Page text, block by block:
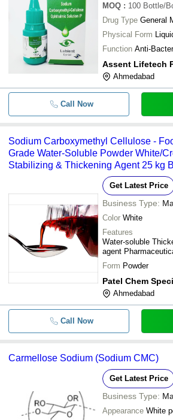
MOQ : 100 Bottle/
Drug Type General
Physical Form
Function Anti-
Assent Lifetech
Ahmedabad
Call Now
Sodium Carboxymethyl Cellulose -
Grade Water-Soluble Powder White/
Stabilizing & Thickening Agent 25 kg
Get Latest Price
Business Type:
Color White
Features
Water-soluble
agent
Form Powder
Patel Chem
Ahmedabad
Call Now
Carmellose Sodium (Sodium CMC)
Get Latest Price
Business Type:
Appearance White